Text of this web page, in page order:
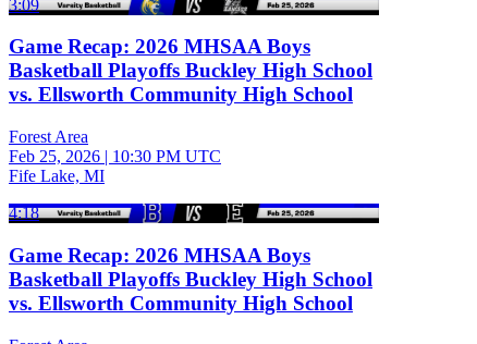
3:09
Game Recap: 2026 MHSAA Boys
Basketball Playoffs Buckley High School
vs. Ellsworth Community High School
Forest Area
Feb 25, 2026 | 10:30 PM UTC
Fife Lake, MI
4:18
Game Recap: 2026 MHSAA Boys
Basketball Playoffs Buckley High School
vs. Ellsworth Community High School